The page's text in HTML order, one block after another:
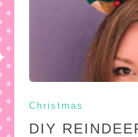
Christmas
DIY